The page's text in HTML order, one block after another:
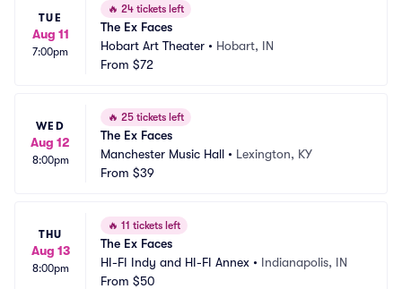
TUE
Aug 11
7:00pm
🔥 24 tickets left
The Ex Faces
Hobart Art Theater • Hobart, IN
From $72
WED
Aug 12
8:00pm
🔥 25 tickets left
The Ex Faces
Manchester Music Hall • Lexington, KY
From $39
THU
Aug 13
8:00pm
🔥 11 tickets left
The Ex Faces
HI-FI Indy and HI-FI Annex • Indianapolis, IN
From $50